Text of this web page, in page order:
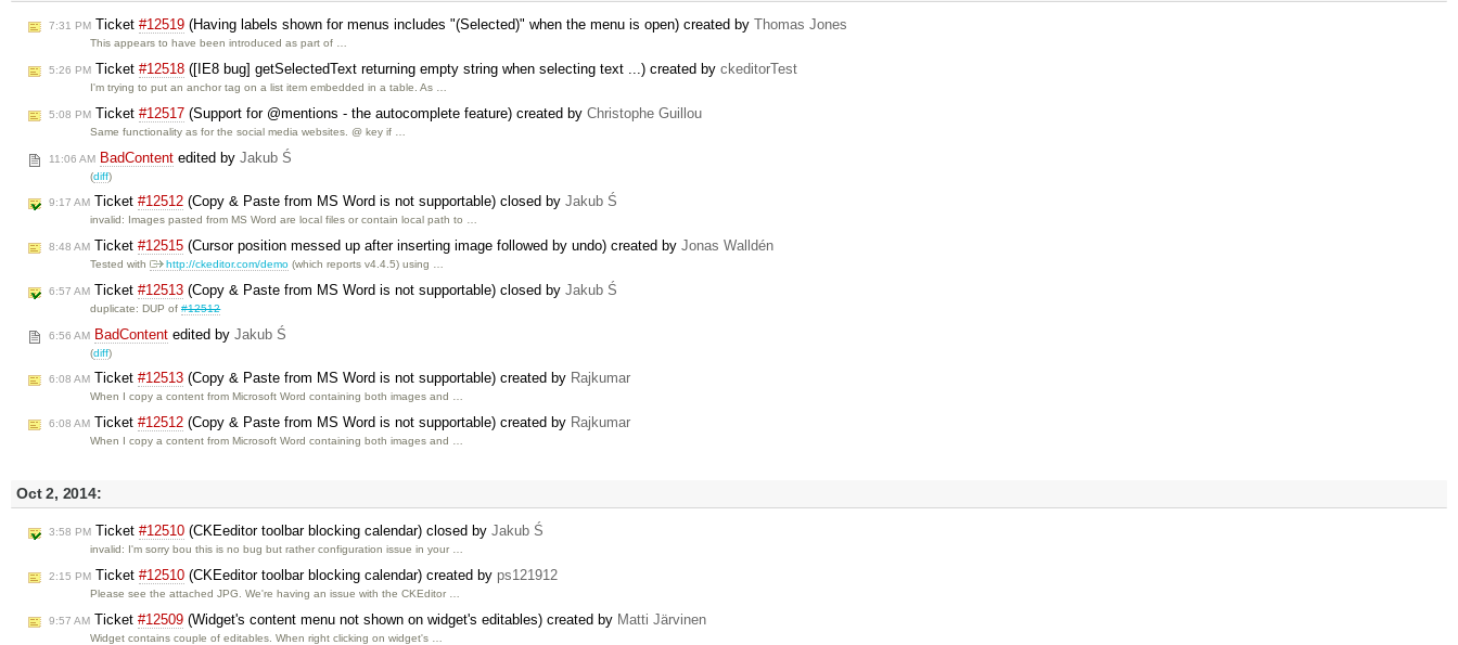
7:31 PM Ticket #12519 (Having labels shown for menus includes "(Selected)" when the menu is open) created by Thomas Jones
This appears to have been introduced as part of …
5:26 PM Ticket #12518 ([IE8 bug] getSelectedText returning empty string when selecting text ...) created by ckeditorTest
I'm trying to put an anchor tag on a list item embedded in a table. As …
5:08 PM Ticket #12517 (Support for @mentions - the autocomplete feature) created by Christophe Guillou
Same functionality as for the social media websites. @ key if …
11:06 AM BadContent edited by Jakub Ś
(diff)
9:17 AM Ticket #12512 (Copy & Paste from MS Word is not supportable) closed by Jakub Ś
invalid: Images pasted from MS Word are local files or contain local path to …
8:48 AM Ticket #12515 (Cursor position messed up after inserting image followed by undo) created by Jonas Walldén
Tested with http://ckeditor.com/demo (which reports v4.4.5) using …
6:57 AM Ticket #12513 (Copy & Paste from MS Word is not supportable) closed by Jakub Ś
duplicate: DUP of#12512
6:56 AM BadContent edited by Jakub Ś
(diff)
6:08 AM Ticket #12513 (Copy & Paste from MS Word is not supportable) created by Rajkumar
When I copy a content from Microsoft Word containing both images and …
6:08 AM Ticket #12512 (Copy & Paste from MS Word is not supportable) created by Rajkumar
When I copy a content from Microsoft Word containing both images and …
Oct 2, 2014:
3:58 PM Ticket #12510 (CKEeditor toolbar blocking calendar) closed by Jakub Ś
invalid: I'm sorry bou this is no bug but rather configuration issue in your …
2:15 PM Ticket #12510 (CKEeditor toolbar blocking calendar) created by ps121912
Please see the attached JPG. We're having an issue with the CKEditor …
9:57 AM Ticket #12509 (Widget's content menu not shown on widget's editables) created by Matti Järvinen
Widget contains couple of editables. When right clicking on widget's …